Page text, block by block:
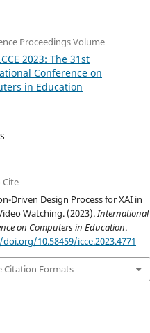
Proceedings Volume
2023: The 31st
Conference on
in Education
Cite
Driven Design Process for XAI in
Watching. (2023).International
on Computers in Education.
10.58459/icce.2023.4771
Citation Formats